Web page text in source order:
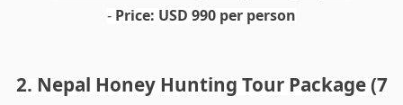
- Price: USD 990 per person
2. Nepal Honey Hunting Tour Package (7